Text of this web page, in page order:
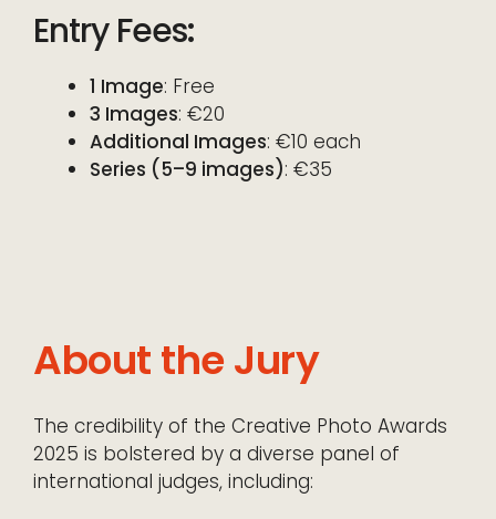
Entry Fees:
1 Image: Free
3 Images: €20
Additional Images: €10 each
Series (5–9 images): €35
About the Jury
The credibility of the Creative Photo Awards
2025 is bolstered by a diverse panel of
international judges, including: